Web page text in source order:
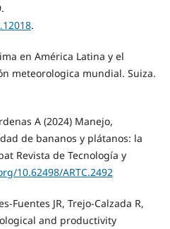
.
en América Latina y el
meteorologica mundial. Suiza.
A (2024) Manejo,
de bananos y plátanos: la
Revista de Tecnología y
10.62498/ARTC.2492
Fuentes JR, Trejo-Calzada R,
and productivity